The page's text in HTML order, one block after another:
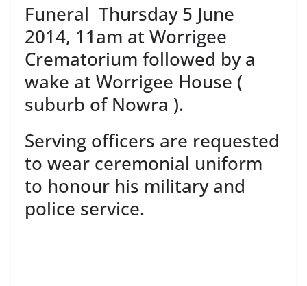
Funeral Thursday 5 June
2014, 11am at Worrigee
Crematorium followed by a
wake at Worrigee House (
suburb of Nowra ).
Serving officers are requested
to wear ceremonial uniform
to honour his military and
police service.